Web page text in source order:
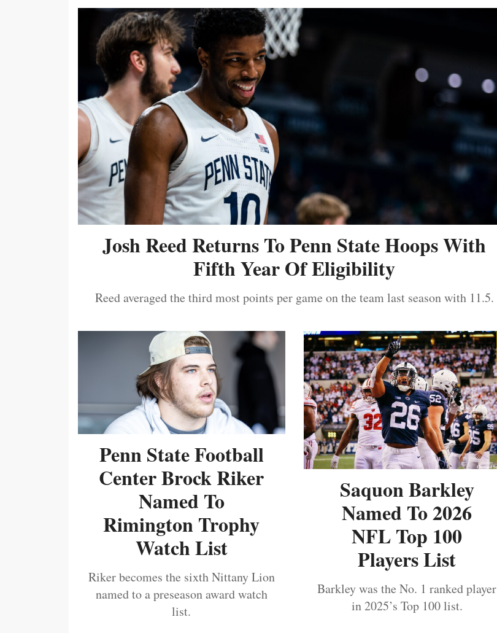
Josh Reed Returns To Penn State Hoops With
Fifth Year Of Eligibility
Reed averaged the third most points per game on the team last season with 11.5.
Penn State Football
Center Brock Riker
Named To
Rimington Trophy
Watch List
Riker becomes the sixth Nittany Lion
named to a preseason award watch
list.
Saquon Barkley
Named To 2026
NFL Top 100
Players List
Barkley was the No. 1 ranked player
in 2025’s Top 100 list.